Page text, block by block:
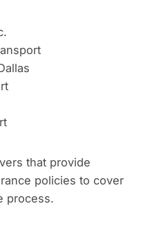
that provide
policies to cover
process.